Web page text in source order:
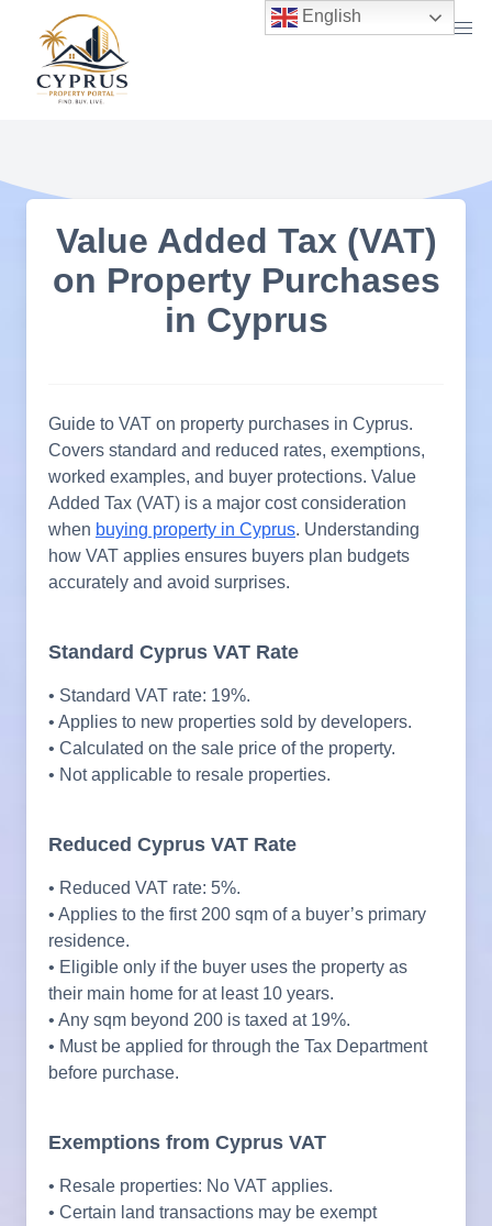
content
Value Added Tax (VAT)
on Property Purchases
in Cyprus
Guide to VAT on property purchases in Cyprus.
Covers standard and reduced rates, exemptions,
worked examples, and buyer protections. Value
Added Tax (VAT) is a major cost consideration
when buying property in Cyprus. Understanding
how VAT applies ensures buyers plan budgets
accurately and avoid surprises.
Standard Cyprus VAT Rate
• Standard VAT rate: 19%.
• Applies to new properties sold by developers.
• Calculated on the sale price of the property.
• Not applicable to resale properties.
Reduced Cyprus VAT Rate
• Reduced VAT rate: 5%.
• Applies to the first 200 sqm of a buyer’s primary
residence.
• Eligible only if the buyer uses the property as
their main home for at least 10 years.
• Any sqm beyond 200 is taxed at 19%.
• Must be applied for through the Tax Department
before purchase.
Exemptions from Cyprus VAT
• Resale properties: No VAT applies.
• Certain land transactions may be exempt
English